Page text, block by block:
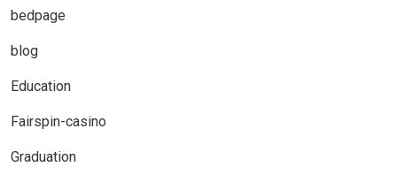
bedpage
blog
Education
Fairspin-casino
Graduation